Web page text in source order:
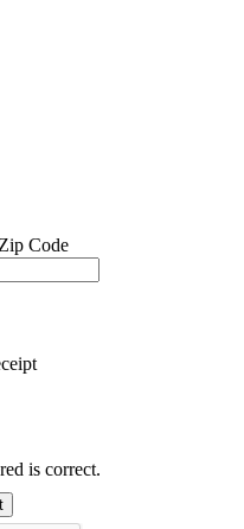
Zip Code
is correct.